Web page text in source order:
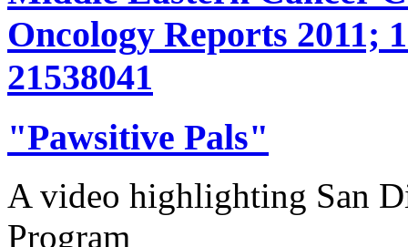
Oncology Reports 2011;
21538041
"Pawsitive Pals"
A video highlighting San
Program